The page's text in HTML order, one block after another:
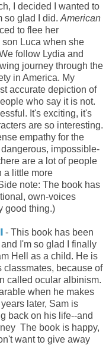
I decided I wanted to
so glad I did. American
to flee her
Luca when she
follow Lydia and
journey through the
in America. My
accurate depiction of
who say it is not.
It's exciting, it's
are so interesting.
empathy for the
impossible-
are a lot of people
a little more
note: The book has
own-voices
good thing.)
- This book has been
I'm so glad I finally
Hell as a child. He is
because of
called ocular albinism.
when he makes
later, Sam is
back on his life--and
The book is happy,
want to give away